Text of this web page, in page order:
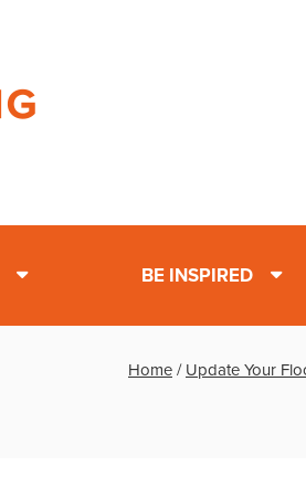
BE INSPIRED
Home / Update Your